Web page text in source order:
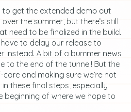
to get the extended demo out
the summer, but there’s still
need to be finalized in the build.
have to delay our release to
instead. A bit of a bummer news
to the end of the tunnel! But the
and making sure we’re not
these final steps, especially
beginning of where we hope to